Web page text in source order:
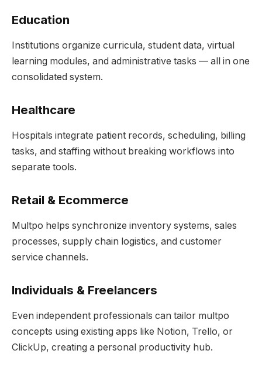
Education
Institutions organize curricula, student data, virtual
learning modules, and administrative tasks — all in one
consolidated system.
Healthcare
Hospitals integrate patient records, scheduling, billing
tasks, and staffing without breaking workflows into
separate tools.
Retail & Ecommerce
Multpo helps synchronize inventory systems, sales
processes, supply chain logistics, and customer
service channels.
Individuals & Freelancers
Even independent professionals can tailor multpo
concepts using existing apps like Notion, Trello, or
ClickUp, creating a personal productivity hub.